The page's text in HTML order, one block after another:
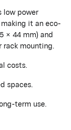
low power
it an eco-
× 44 mm) and
mounting.
costs.
spaces.
term use.